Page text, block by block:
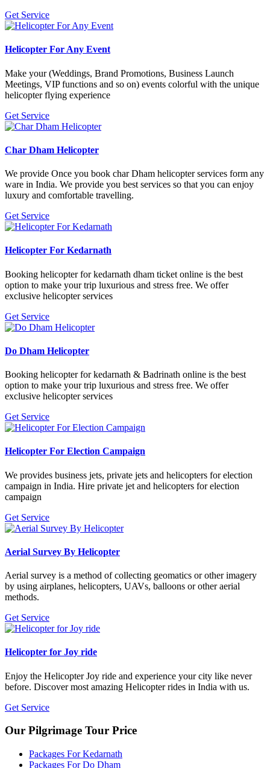
Get Service
Helicopter For Any Event
Make your (Weddings, Brand Promotions, Business Launch
Meetings, VIP functions and so on) events colorful with the unique
helicopter flying experience
Get Service
Char Dham Helicopter
We provide Once you book char Dham helicopter services form any
ware in India. We provide you best services so that you can enjoy
luxury and comfortable travelling.
Get Service
Helicopter For Kedarnath
Booking helicopter for kedarnath dham ticket online is the best
option to make your trip luxurious and stress free. We offer
exclusive helicopter services
Get Service
Do Dham Helicopter
Booking helicopter for kedarnath & Badrinath online is the best
option to make your trip luxurious and stress free. We offer
exclusive helicopter services
Get Service
Helicopter For Election Campaign
We provides business jets, private jets and helicopters for election
campaign in India. Hire private jet and helicopters for election
campaign
Get Service
Aerial Survey By Helicopter
Aerial survey is a method of collecting geomatics or other imagery
by using airplanes, helicopters, UAVs, balloons or other aerial
methods.
Get Service
Helicopter for Joy ride
Enjoy the Helicopter Joy ride and experience your city like never
before. Discover most amazing Helicopter rides in India with us.
Get Service
Our Pilgrimage Tour Price
Packages For Kedarnath
Packages For Do Dham